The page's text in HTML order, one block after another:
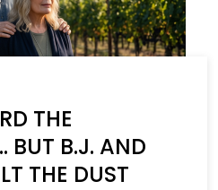
THE
BUT B.J. AND
THE DUST